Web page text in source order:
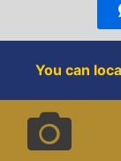
You can